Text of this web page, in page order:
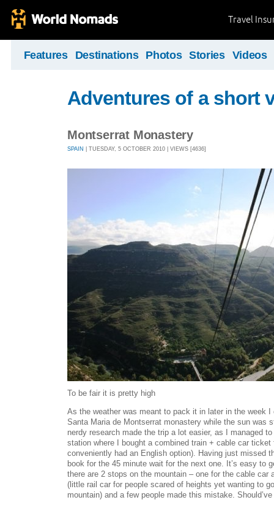
Travel
Features Destinations Photos Stories Videos
Adventures of a short
Montserrat Monastery
SPAIN | TUESDAY, 5 OCTOBER 2010 | VIEWS [4636]
To be fair it is pretty high
As the weather was meant to pack it in later in the week
Santa Maria de Montserrat monastery while the sun was
nerdy research made the trip a lot easier, as I managed
station where I bought a combined train + cable car ticket
conveniently had an English option). Having just missed
book for the 45 minute wait for the next one. It’s easy to
there are 2 stops on the mountain – one for the cable car
(little rail car for people scared of heights yet wanting to
mountain) and a few people made this mistake.